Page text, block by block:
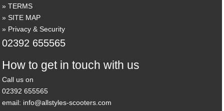
TERMS
SITE MAP
Privacy & Security
02392 655565
How to get in touch with us
Call us on
02392 655565
email: info@allstyles-scooters.com